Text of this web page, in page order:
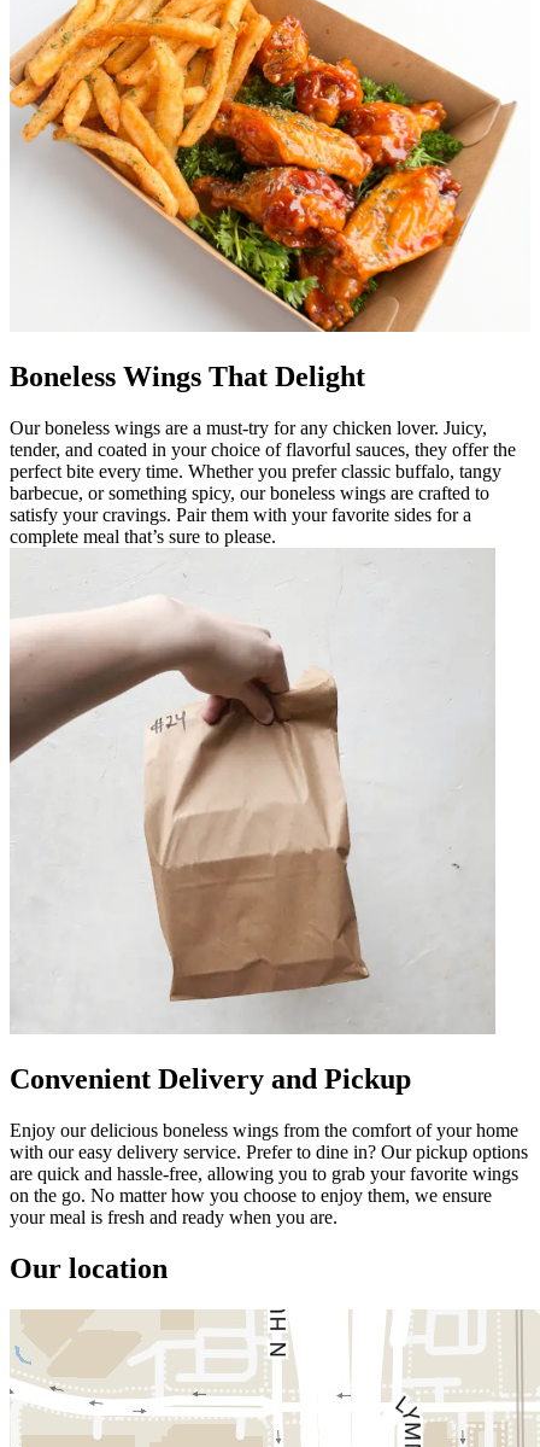
Boneless Wings That Delight
Our boneless wings are a must-try for any chicken lover. Juicy,
tender, and coated in your choice of flavorful sauces, they offer the
perfect bite every time. Whether you prefer classic buffalo, tangy
barbecue, or something spicy, our boneless wings are crafted to
satisfy your cravings. Pair them with your favorite sides for a
complete meal that’s sure to please.
Convenient Delivery and Pickup
Enjoy our delicious boneless wings from the comfort of your home
with our easy delivery service. Prefer to dine in? Our pickup options
are quick and hassle-free, allowing you to grab your favorite wings
on the go. No matter how you choose to enjoy them, we ensure
your meal is fresh and ready when you are.
Our location